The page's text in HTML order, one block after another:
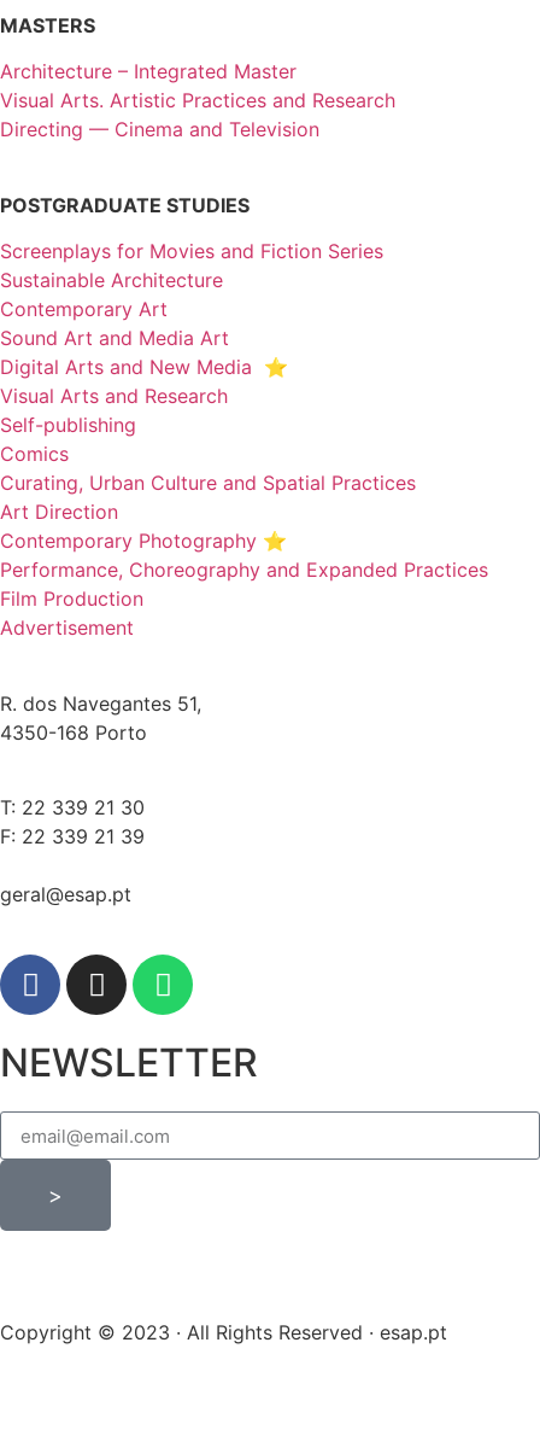
MASTERS
Architecture – Integrated Master
Visual Arts. Artistic Practices and Research
Directing — Cinema and Television
POSTGRADUATE STUDIES
Screenplays for Movies and Fiction Series
Sustainable Architecture
Contemporary Art
Sound Art and Media Art
Digital Arts and New Media ⭐️
Visual Arts and Research
Self-publishing
Comics
Curating, Urban Culture and Spatial Practices
Art Direction
Contemporary Photography ⭐
Performance, Choreography and Expanded Practices
Film Production
Advertisement
R. dos Navegantes 51,
4350-168 Porto
T: 22 339 21 30
F: 22 339 21 39
geral@esap.pt
NEWSLETTER
>
Copyright © 2023 · All Rights Reserved · esap.pt